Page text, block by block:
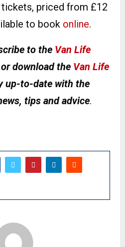
tickets, priced from £12
to book online.
to the Van Life
download the Van Life
up-to-date with the
tips and advice.